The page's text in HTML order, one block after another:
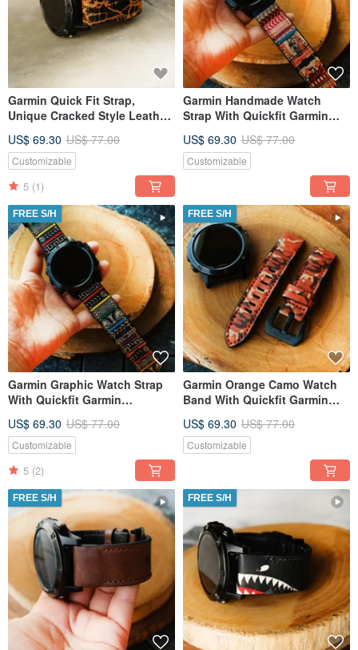
Garmin Quick Fit Strap,
Unique Cracked Style Leather
US$ 69.30 US$ 77.00
Customizable
5 (1)
Garmin Handmade Watch
Strap With Quickfit Garmin
US$ 69.30 US$ 77.00
Customizable
FREE S/H
Garmin Graphic Watch Strap
With Quickfit Garmin
US$ 69.30 US$ 77.00
Customizable
5 (2)
FREE S/H
Garmin Orange Camo Watch
Band With Quickfit Garmin
US$ 69.30 US$ 77.00
Customizable
FREE S/H FREE S/H